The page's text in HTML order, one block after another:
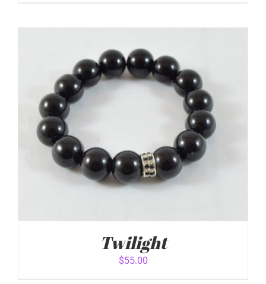
ADD TO CART
/
Twilight
$55.00